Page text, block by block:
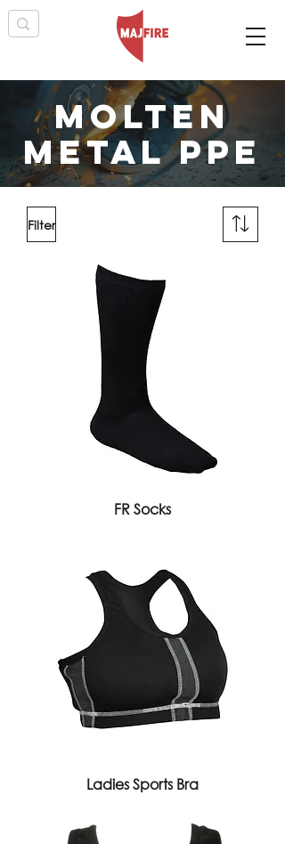
MOLTEN
METAL PPE
Filter
FR Socks
Ladies Sports Bra